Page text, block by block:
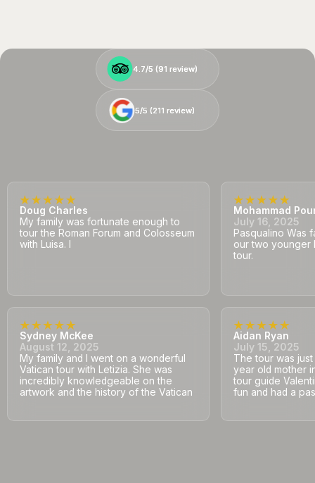
4.7/5 (91 review)
4.7/5 (91 review)
5/5 (211 review)
5/5 (211 review)
Doug Charles
My family was fortunate enough to
tour the Roman Forum and Colosseum
with Luisa. I
Mohammad
July 16, 2025
Pasqualino Was
our two younger
tour.
Sydney McKee
August 12, 2025
My family and I went on a wonderful
Vatican tour with Letizia. She was
incredibly knowledgeable on the
artwork and the history of the Vatican
Aidan Ryan
July 15, 2025
The tour was
year old mother
tour guide
fun and had a